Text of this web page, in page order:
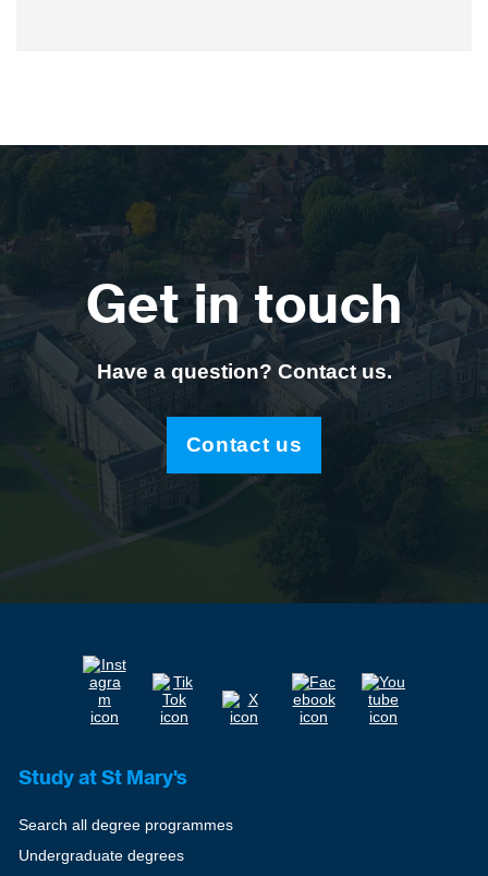
Get in touch
Have a question? Contact us.
Contact us
Study at St Mary's
Search all degree programmes
Undergraduate degrees